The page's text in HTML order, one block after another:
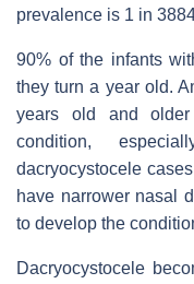
prevalence is 1 in
90% of the infants
they turn a year old.
years old and
condition,
dacryocystocele
have narrower nasal
to develop the
Dacryocystocele